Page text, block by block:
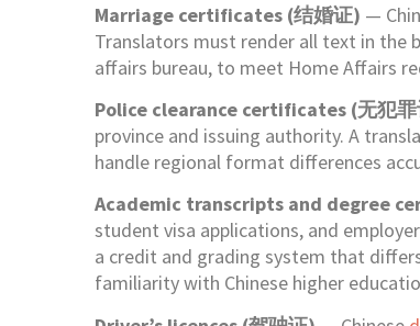
Marriage certificates (结婚证) —
Translators must render all text in the
affairs bureau, to meet Home Affairs
Police clearance certificates (无犯
province and issuing authority. A
handle regional format differences
Academic transcripts and degree
student visa applications, and
a credit and grading system that
familiarity with Chinese higher